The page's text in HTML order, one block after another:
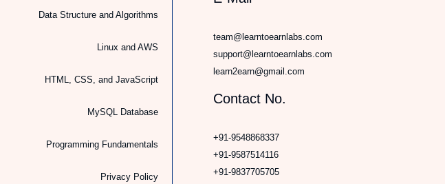
Data Structure and Algorithms
Linux and AWS
HTML, CSS, and JavaScript
MySQL Database
Programming Fundamentals
Privacy Policy
team@learntoearnlabs.com
support@learntoearnlabs.com
learn2earn@gmail.com
Contact No.
+91-9548868337
+91-9587514116
+91-9837705705